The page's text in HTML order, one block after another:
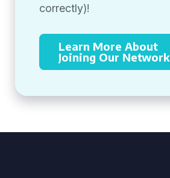
correctly)!
Learn More About
Joining Our Network